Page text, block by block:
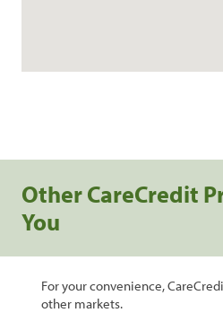
Other CareCredit
You
For your convenience,
other markets.